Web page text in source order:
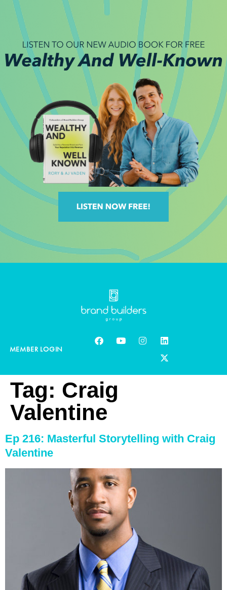
MEMBER LOGIN
Tag: Craig
Valentine
Ep 216: Masterful Storytelling with Craig
Valentine